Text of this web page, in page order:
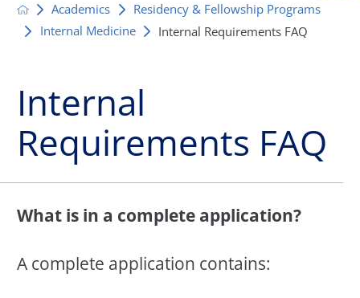
Academics
Residency & Fellowship Programs
Internal Medicine
Internal Requirements FAQ
Internal
Requirements FAQ
What is in a complete application?
A complete application contains: